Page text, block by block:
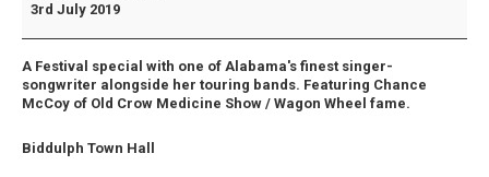
Aldridge
/
Chance
McCoy
3rd July 2019
A Festival special with one of Alabama's finest singer-
songwriter alongside her touring bands. Featuring Chance
McCoy of Old Crow Medicine Show / Wagon Wheel fame.
Biddulph Town Hall